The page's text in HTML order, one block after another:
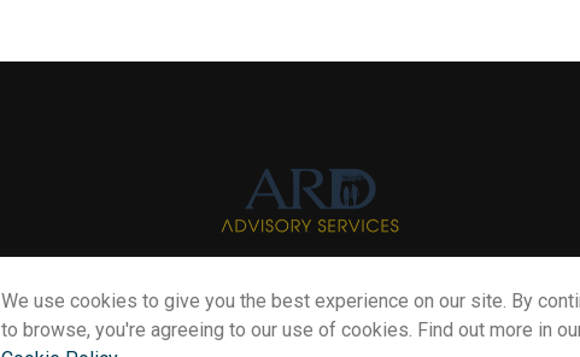
Info@myardpc.com
We use cookies to give you the best experience on our site. By
to browse, you're agreeing to our use of cookies. Find out more in